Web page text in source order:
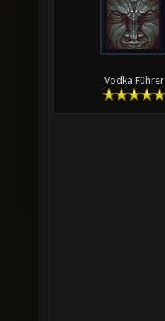
Vodka Führer